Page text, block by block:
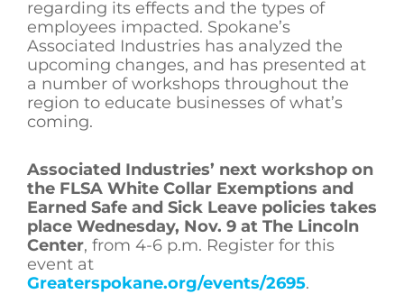
regarding its effects and the types of
employees impacted. Spokane’s
Associated Industries has analyzed the
upcoming changes, and has presented at
a number of workshops throughout the
region to educate businesses of what’s
coming.
Associated Industries’ next workshop on
the FLSA White Collar Exemptions and
Earned Safe and Sick Leave policies takes
place Wednesday, Nov. 9 at The Lincoln
Center, from 4-6 p.m. Register for this
event at
Greaterspokane.org/events/2695.